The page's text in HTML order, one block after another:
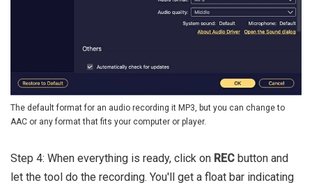
The default format for an audio recording it MP3, but you can change to
AAC or any format that fits your computer or player.
Step 4: When everything is ready, click on REC button and
let the tool do the recording. You'll get a float bar indicating